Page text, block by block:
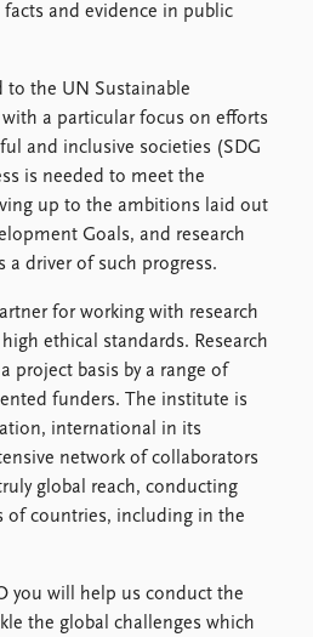
and evidence in public
to the UN Sustainable
a particular focus on efforts
and inclusive societies (SDG
is needed to meet the
up to the ambitions laid out
Goals, and research
a driver of such progress.
for working with research
ethical standards. Research
project basis by a range of
funders. The institute is
international in its
network of collaborators
global reach, conducting
of countries, including in the
you will help us conduct the
the global challenges which